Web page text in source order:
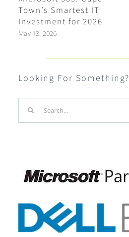
Town’s Smartest IT
Investment for 2026
May 13, 2026
Looking For Something?
for: